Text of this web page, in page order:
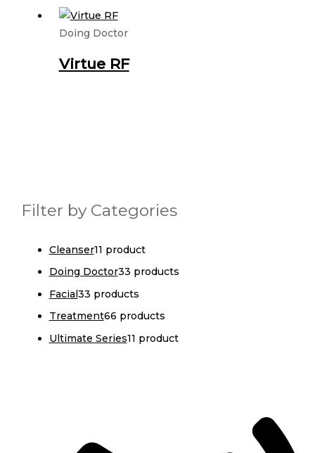
Filter by Categories
Cleanser11 product
Doing Doctor33 products
Facial33 products
Treatment66 products
Ultimate Series11 product
Doing Doctor
Virtue RF